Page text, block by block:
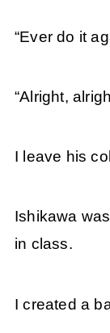
“Ever do it
“Alright,
I leave his
Ishikawa
in class.
I created a